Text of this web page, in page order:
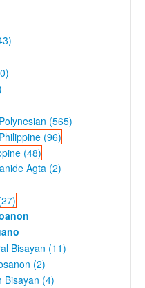
(565)
(96)
(48)
Agta (2)
Bisayan (11)
(2)
Bisayan (4)